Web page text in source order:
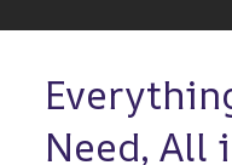
Need, All